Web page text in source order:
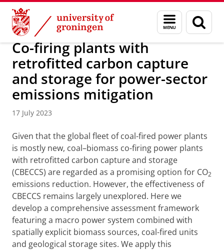
Skip
Content
Skip
Navigation
Menu
and
search
page
Research IREES News
Co-firing plants with
retrofitted carbon capture
and storage for power-sector
emissions mitigation
17 July 2023
Given that the global fleet of coal-fired power plants
is mostly new, coal–biomass co-firing power plants
with retrofitted carbon capture and storage
(CBECCS) are regarded as a promising option for CO2
emissions reduction. However, the effectiveness of
CBECCS remains largely unexplored. Here we
develop a comprehensive assessment framework
featuring a macro power system combined with
spatially explicit biomass sources, coal-fired units
and geological storage sites. We apply this